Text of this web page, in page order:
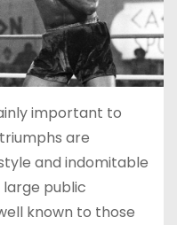
important to
are
and indomitable
public
known to those